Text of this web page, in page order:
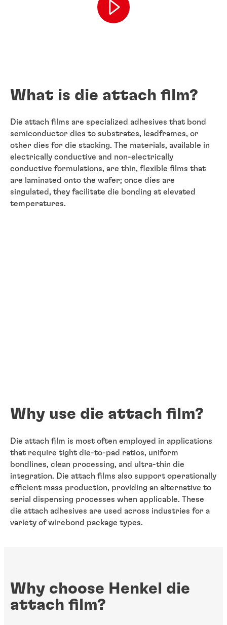
What is die attach film?
Die attach films are specialized adhesives that bond
semiconductor dies to substrates, leadframes, or
other dies for die stacking. The materials, available in
electrically conductive and non-electrically
conductive formulations, are thin, flexible films that
are laminated onto the wafer; once dies are
singulated, they facilitate die bonding at elevated
temperatures.
Why use die attach film?
Die attach film is most often employed in applications
that require tight die-to-pad ratios, uniform
bondlines, clean processing, and ultra-thin die
integration. Die attach films also support operationally
efficient mass production, providing an alternative to
serial dispensing processes when applicable. These
die attach adhesives are used across industries for a
variety of wirebond package types.
Why choose Henkel die
attach film?